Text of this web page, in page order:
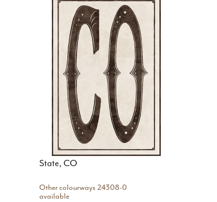
State, CO
24308-0
Other colourways
available